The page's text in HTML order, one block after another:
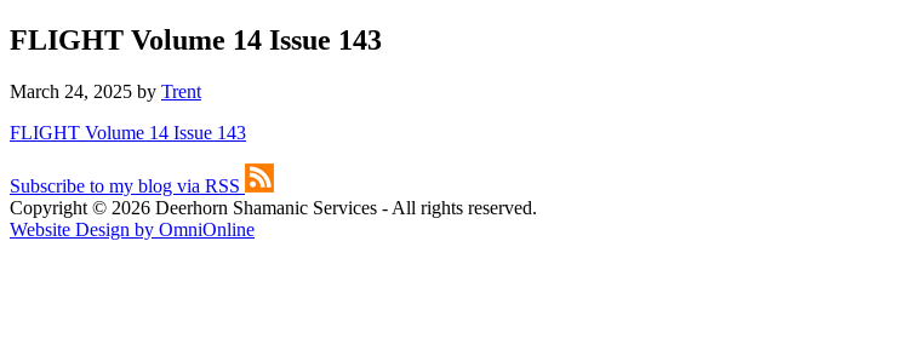
FLIGHT Volume 14 Issue 143
March 24, 2025 by Trent
FLIGHT Volume 14 Issue 143
Subscribe to my blog via RSS
Copyright © 2026 Deerhorn Shamanic Services - All rights reserved.
Website Design by OmniOnline